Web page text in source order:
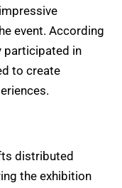
event. According
participated in
to create
distributed
the exhibition